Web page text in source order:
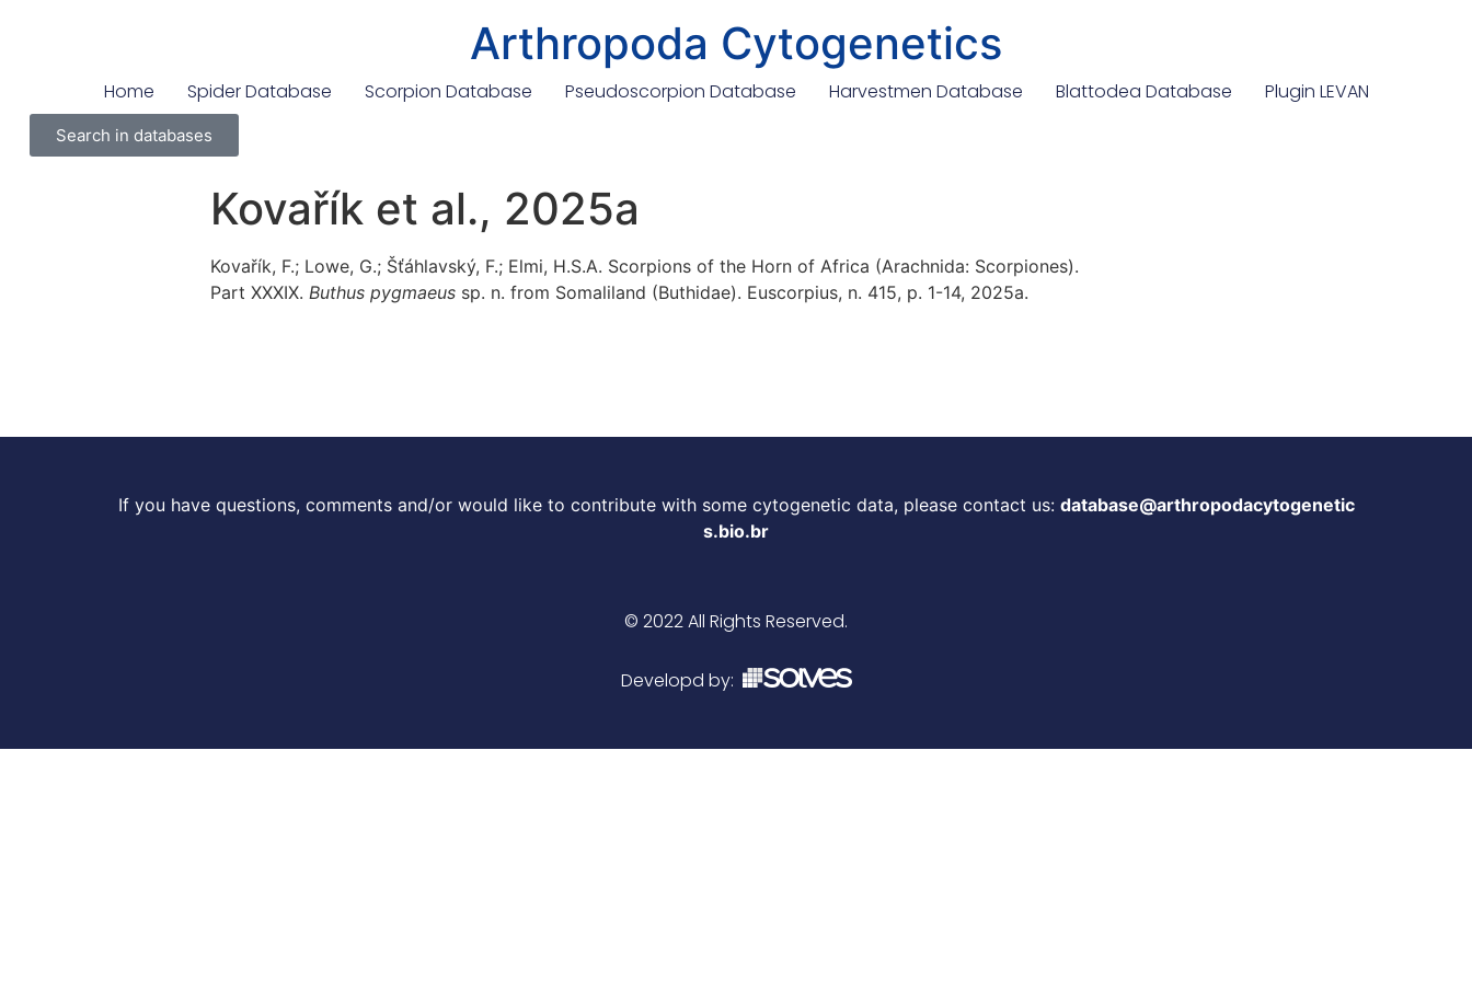
Arthropoda Cytogenetics
Home Spider Database Scorpion Database Pseudoscorpion Database Harvestmen Database Blattodea Database Plugin LEVAN
Search in databases
Kovařík et al., 2025a
Kovařík, F.; Lowe, G.; Šťáhlavský, F.; Elmi, H.S.A. Scorpions of the Horn of Africa (Arachnida: Scorpiones).
Part XXXIX. Buthus pygmaeus sp. n. from Somaliland (Buthidae). Euscorpius, n. 415, p. 1-14, 2025a.
If you have questions, comments and/or would like to contribute with some cytogenetic data, please contact us: database@arthropodacytogenetic
s.bio.br
© 2022 All Rights Reserved.
Developd by: